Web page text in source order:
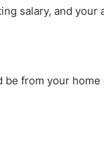
salary, and your
from your